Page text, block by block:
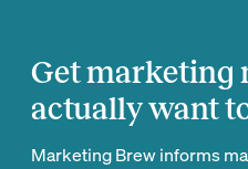
Get marketing
actually want
Marketing Brew informs